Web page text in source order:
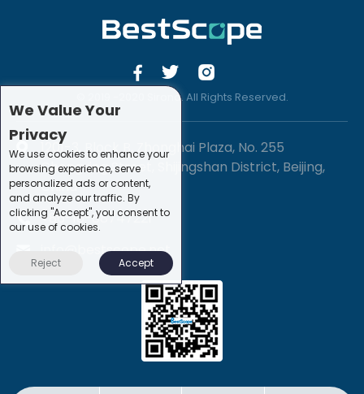
© 2019 -2020 Sirona. All Rights Reserved.
1201-3, Block B, Zhonghai Plaza, No. 255
Chengxing Street, Shijingshan District, Beijing,
China
+86-10-88747221
info@bestscope.net
We Value Your
Privacy
We use cookies to enhance your
browsing experience, serve
personalized ads or content,
and analyze our traffic. By
clicking "Accept", you consent to
our use of cookies.
Reject Accept